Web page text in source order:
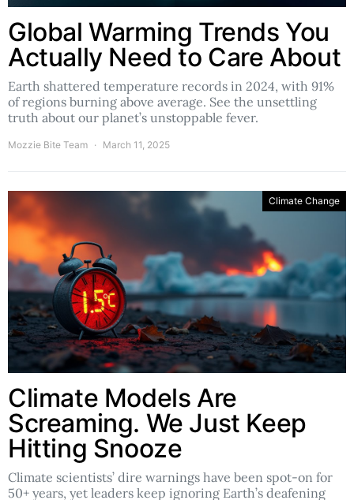
Global Warming Trends You
Actually Need to Care About
Earth shattered temperature records in 2024, with 91%
of regions burning above average. See the unsettling
truth about our planet’s unstoppable fever.
Mozzie Bite Team March 11, 2025
Climate Change
Climate Models Are
Screaming. We Just Keep
Hitting Snooze
Climate scientists’ dire warnings have been spot-on for
50+ years, yet leaders keep ignoring Earth’s deafening